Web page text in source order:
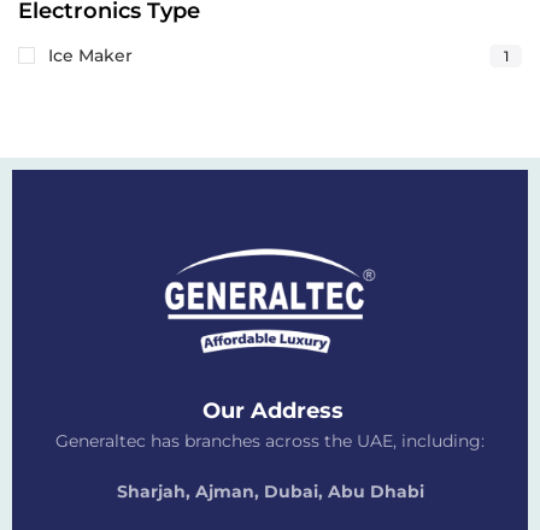
Electronics Type
Ice Maker 1
Our Address
Generaltec has branches across the UAE, including:
Sharjah, Ajman, Dubai, Abu Dhabi